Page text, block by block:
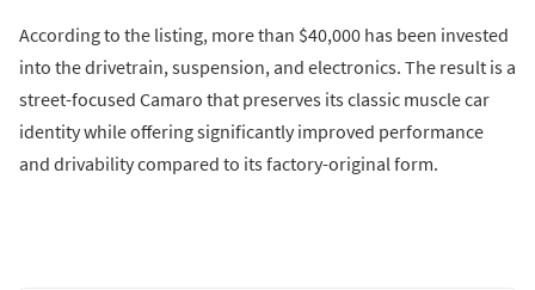
According to the listing, more than $40,000 has been invested
into the drivetrain, suspension, and electronics. The result is a
street-focused Camaro that preserves its classic muscle car
identity while offering significantly improved performance
and drivability compared to its factory-original form.